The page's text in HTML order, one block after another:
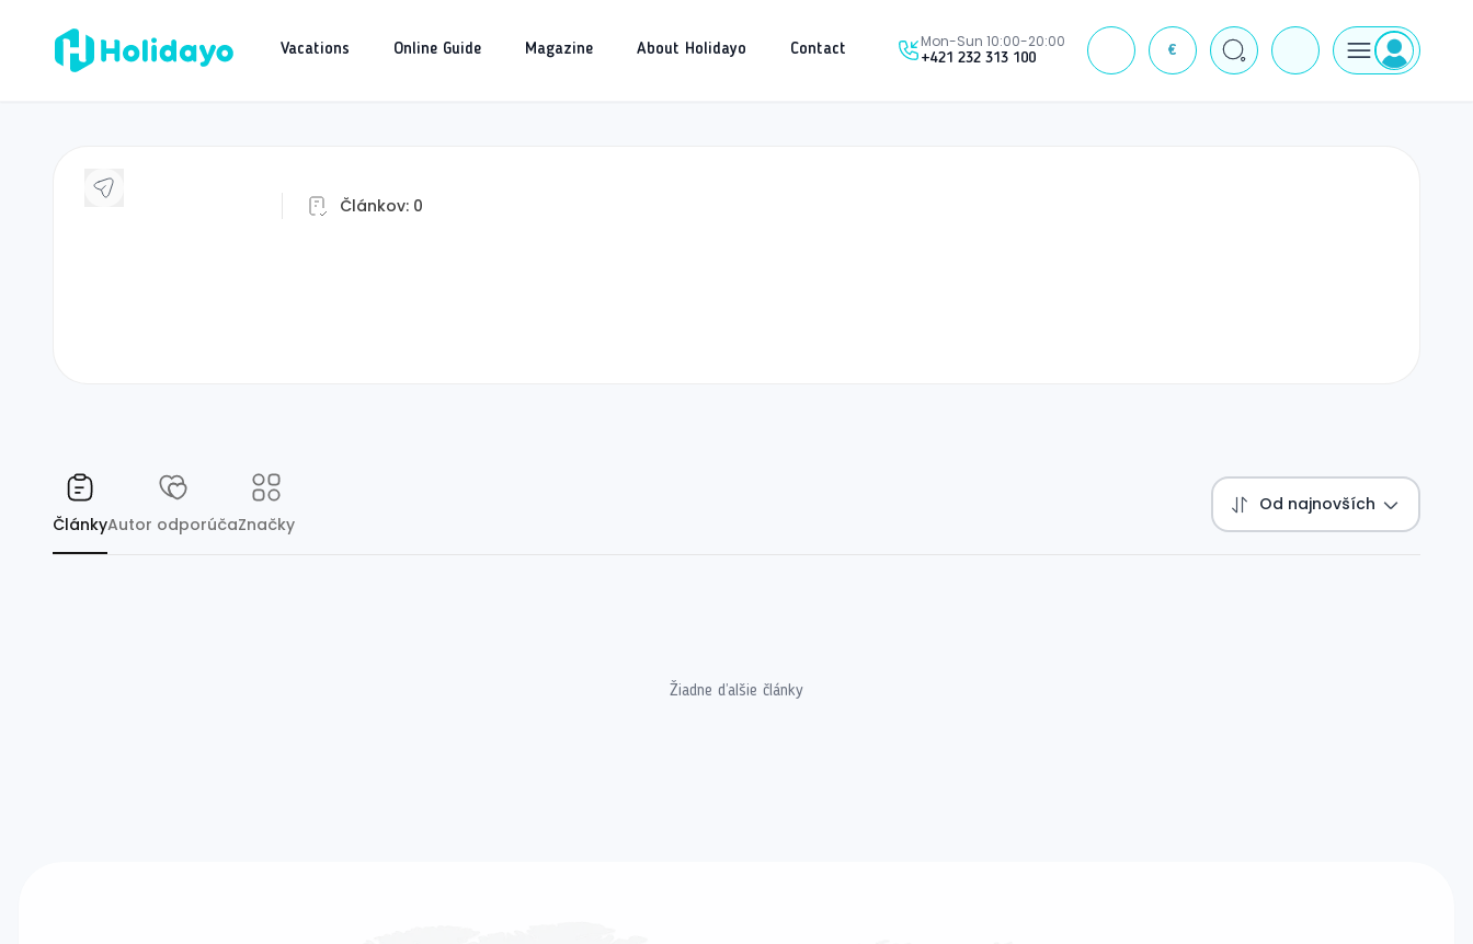
Vacations Online Guide Magazine About Holidayo Contact Mon-Sun 10:00-20:00
+421 232 313 100 € J
Článkov: 0
ČlánkyAutor odporúčaZnačky
Od najnovších
Žiadne ďalšie články